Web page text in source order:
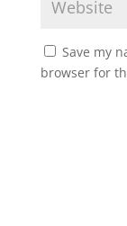
Save my
browser for